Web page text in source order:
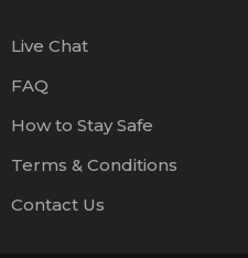
Live Chat
FAQ
How to Stay Safe
Terms & Conditions
Contact Us